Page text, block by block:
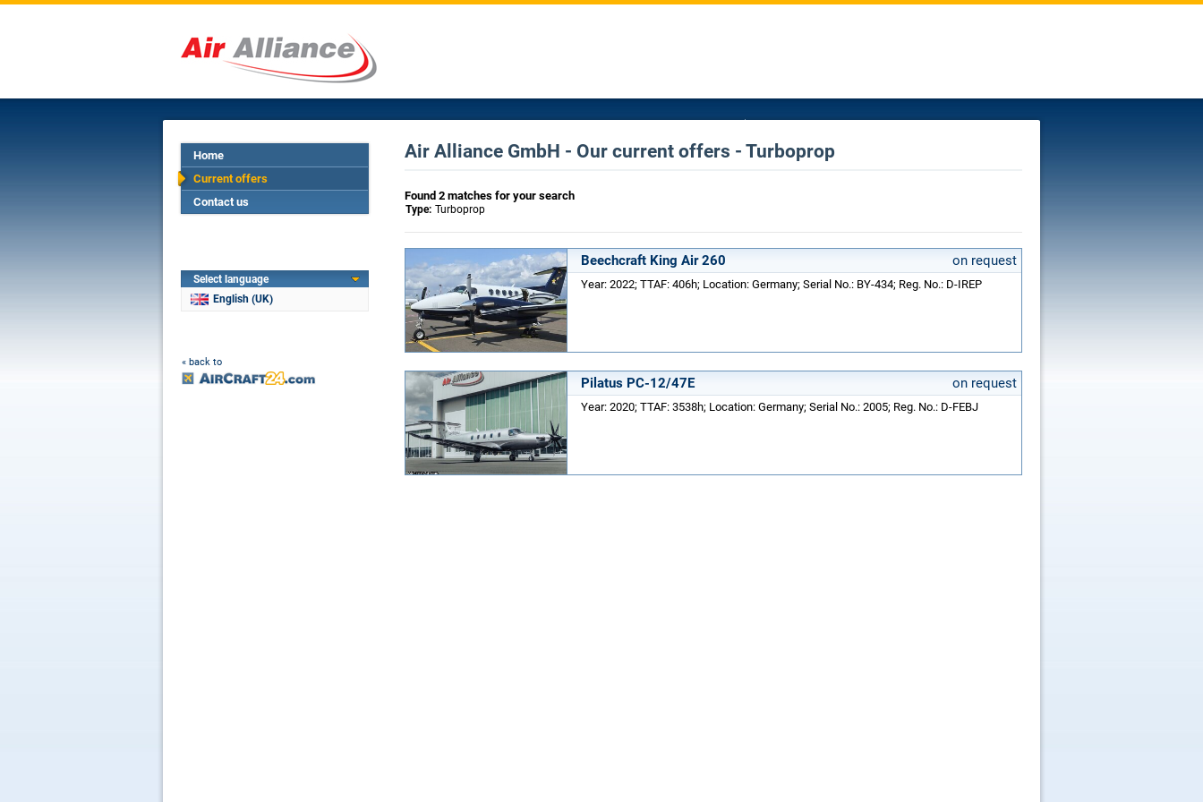
Home
Current offers
Contact us
Select language
English (UK)
« back to
Air Alliance GmbH - Our current offers - Turboprop
Found 2 matches for your search
Type: Turboprop
Beechcraft King Air 260 on request
Year: 2022; TTAF: 406h; Location: Germany; Serial No.: BY-434; Reg. No.: D-IREP
Pilatus PC-12/47E on request
Year: 2020; TTAF: 3538h; Location: Germany; Serial No.: 2005; Reg. No.: D-FEBJ